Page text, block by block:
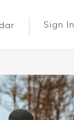
Sign In